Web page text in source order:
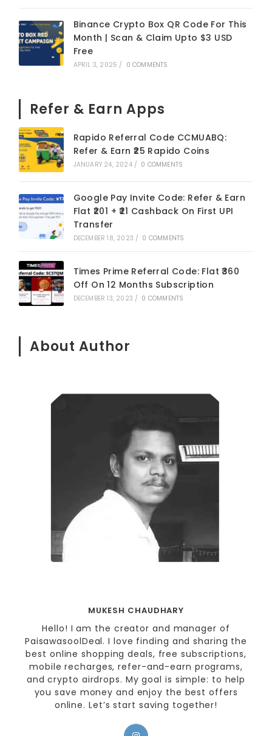
Binance Crypto Box QR Code For This
Month | Scan & Claim Upto $3 USD
Free
APRIL 3, 2025 / 0 COMMENTS
Refer & Earn Apps
Rapido Referral Code CCMUABQ:
Refer & Earn ₹25 Rapido Coins
JANUARY 24, 2024 / 0 COMMENTS
Google Pay Invite Code: Refer & Earn
Flat ₹201 + ₹21 Cashback On First UPI
Transfer
DECEMBER 18, 2023 / 0 COMMENTS
Times Prime Referral Code: Flat ₹360
Off On 12 Months Subscription
DECEMBER 13, 2023 / 0 COMMENTS
About Author
MUKESH CHAUDHARY
Hello! I am the creator and manager of
PaisawasoolDeal. I love finding and sharing the
best online shopping deals, free subscriptions,
mobile recharges, refer-and-earn programs,
and crypto airdrops. My goal is simple: to help
you save money and enjoy the best offers
online. Let’s start saving together!